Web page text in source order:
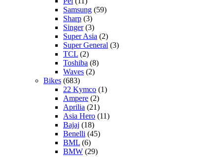
Samsung (59)
Sharp (3)
Singer(3)
Super Asia (2)
Super General (3)
TCL (2)
Toshiba (8)
Waves (2)
Bikes (683)
22 Kymco (1)
Ampere (2)
Aprilia (21)
Asia Hero (11)
Bajaj (18)
Benelli (45)
BML (6)
BMW (29)